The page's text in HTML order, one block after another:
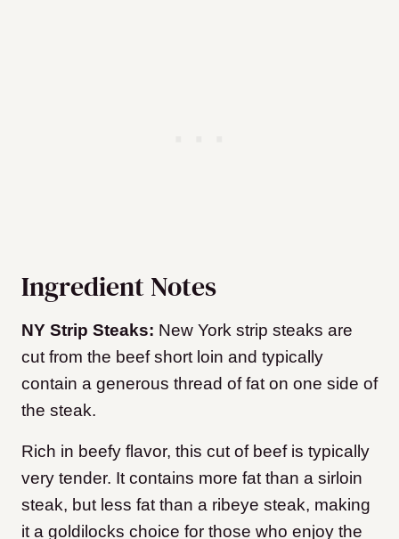
Ingredient Notes
NY Strip Steaks: New York strip steaks are
cut from the beef short loin and typically
contain a generous thread of fat on one side of
the steak.
Rich in beefy flavor, this cut of beef is typically
very tender. It contains more fat than a sirloin
steak, but less fat than a ribeye steak, making
it a goldilocks choice for those who enjoy the